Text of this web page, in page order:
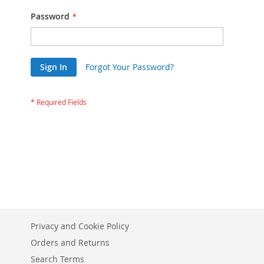
Password
Sign In Forgot Your Password?
Privacy and Cookie Policy
Orders and Returns
Search Terms